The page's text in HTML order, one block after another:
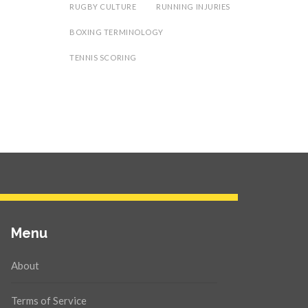
RUGBY CULTURE RUNNING INJURIES
BOXING TERMINOLOGY
TENNIS SCORING
Menu
About
Terms of Service